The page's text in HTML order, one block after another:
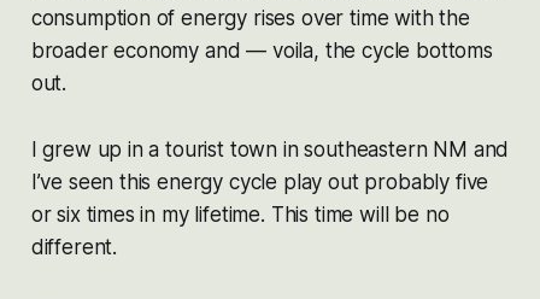
consumption of energy rises over time with the
broader economy and — voila, the cycle bottoms
out.
I grew up in a tourist town in southeastern NM and
I’ve seen this energy cycle play out probably five
or six times in my lifetime. This time will be no
different.